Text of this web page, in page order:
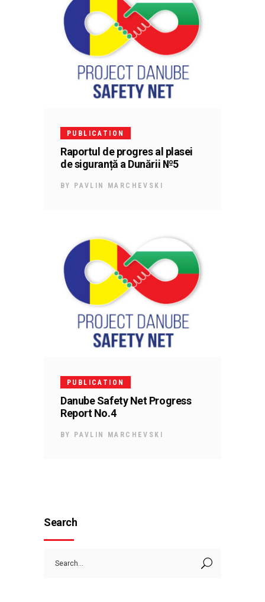
PUBLICATION
Raportul de progres al plasei
de siguranță a Dunării №5
BY PAVLIN MARCHEVSKI
PUBLICATION
Danube Safety Net Progress
Report No.4
BY PAVLIN MARCHEVSKI
Search
for: